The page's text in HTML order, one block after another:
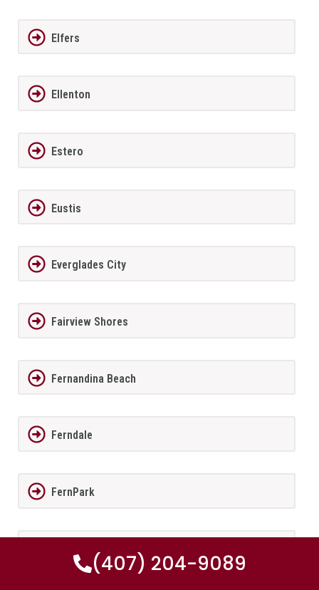
Elfers
Ellenton
Estero
Eustis
Everglades City
Fairview Shores
Fernandina Beach
Ferndale
FernPark
(407) 204-9089